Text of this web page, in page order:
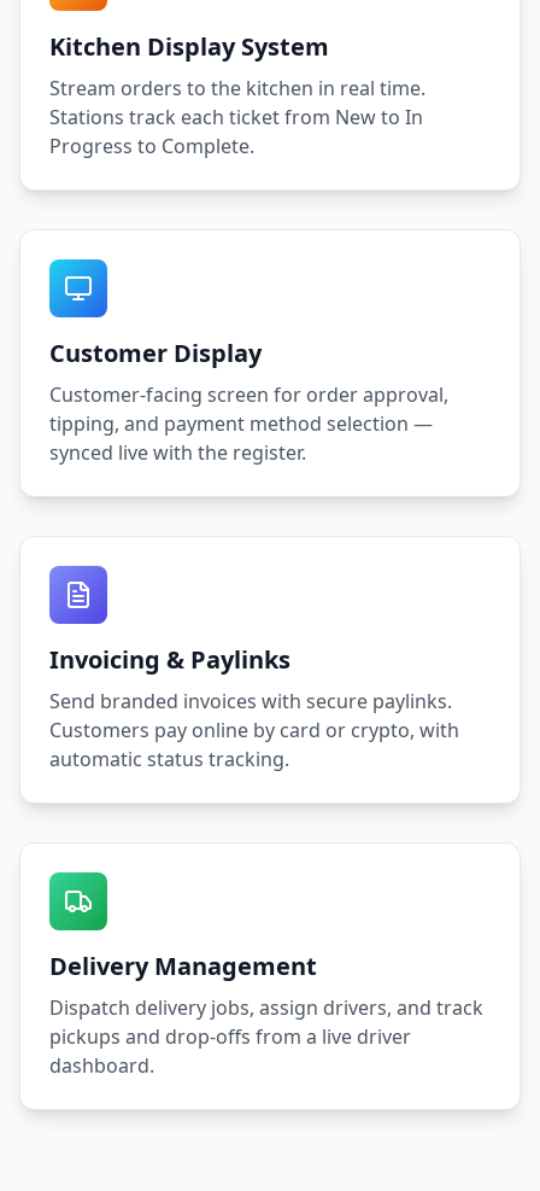
Kitchen Display System
Stream orders to the kitchen in real time.
Stations track each ticket from New to In
Progress to Complete.
Customer Display
Customer-facing screen for order approval,
tipping, and payment method selection —
synced live with the register.
Invoicing & Paylinks
Send branded invoices with secure paylinks.
Customers pay online by card or crypto, with
automatic status tracking.
Delivery Management
Dispatch delivery jobs, assign drivers, and track
pickups and drop-offs from a live driver
dashboard.